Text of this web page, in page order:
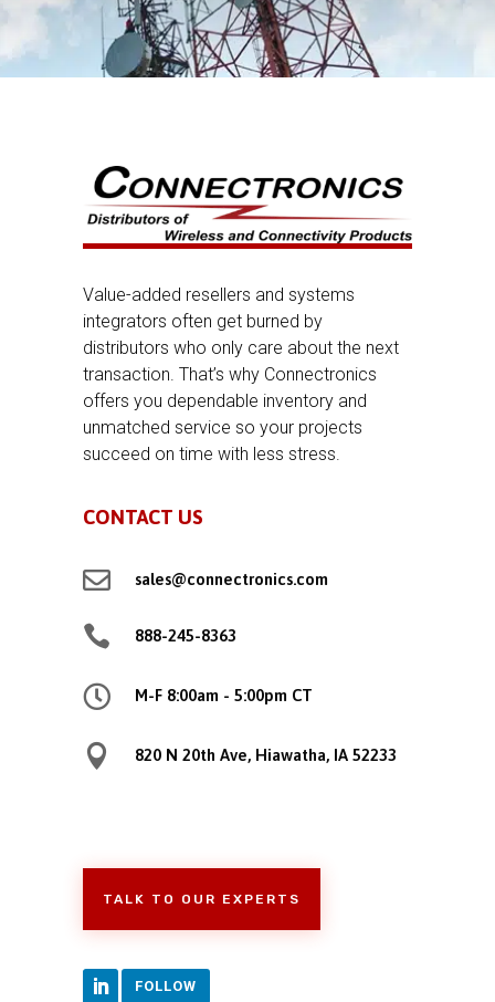
Value-added resellers and systems
integrators often get burned by
distributors who only care about the next
transaction. That’s why Connectronics
offers you dependable inventory and
unmatched service so your projects
succeed on time with less stress.
CONTACT US
 sales@connectronics.com
 888-245-8363
 M-F 8:00am - 5:00pm CT
 820 N 20th Ave, Hiawatha, IA 52233
TALK TO OUR EXPERTS
FOLLOW